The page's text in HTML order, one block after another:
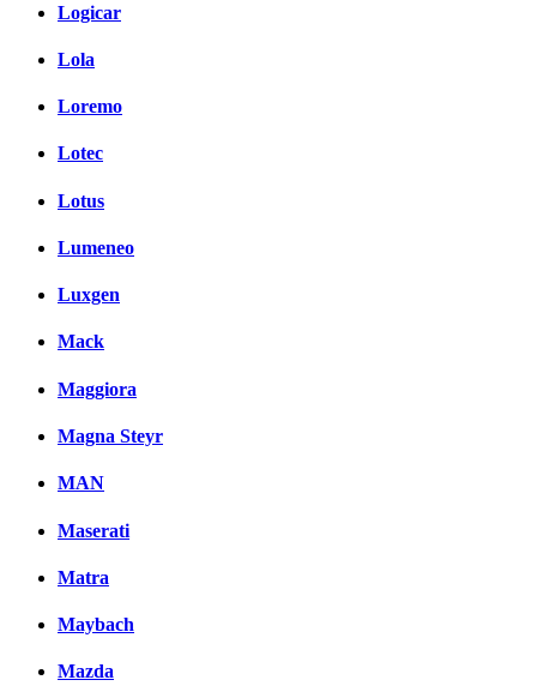
Logicar
Lola
Loremo
Lotec
Lotus
Lumeneo
Luxgen
Mack
Maggiora
Magna Steyr
MAN
Maserati
Matra
Maybach
Mazda